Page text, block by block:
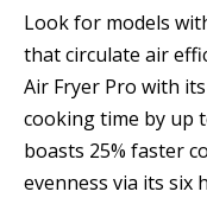
Look for models
that circulate air
Air Fryer Pro with
cooking time by up
boasts 25% faster
evenness via its six